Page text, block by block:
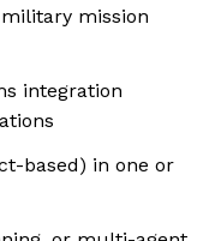
mission
integration
based) in one or